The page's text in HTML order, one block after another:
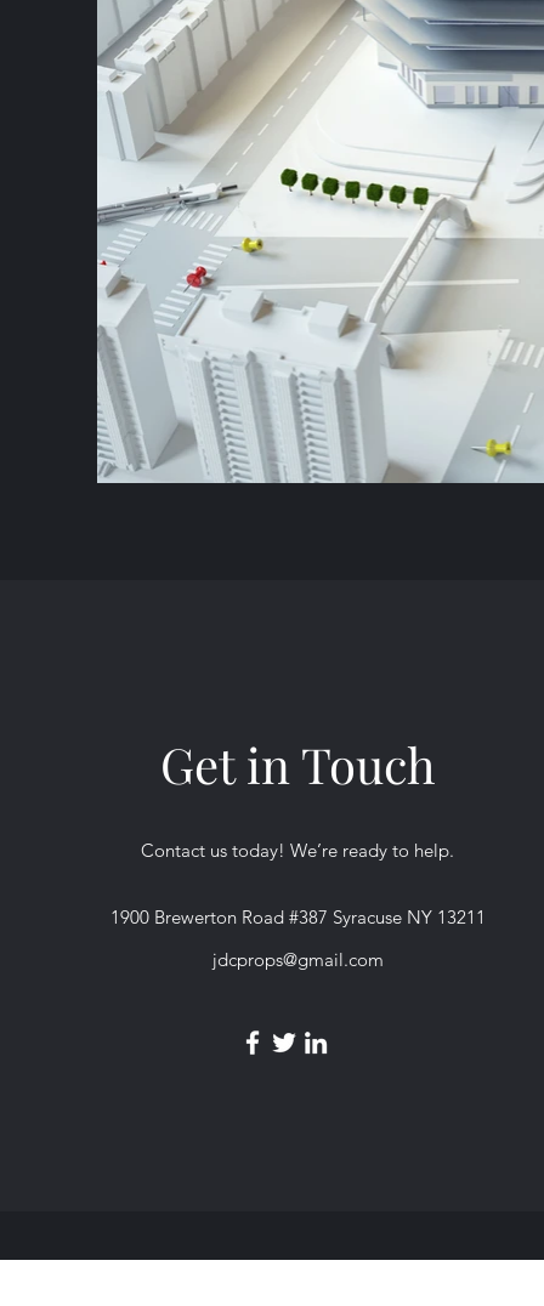
Get in Touch
Contact us today! We’re ready to help.
1900 Brewerton Road #387 Syracuse NY 13211
jdcprops@gmail.com